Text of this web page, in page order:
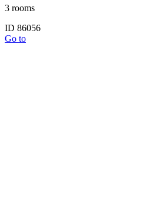
3 rooms
ID 86056
Go to